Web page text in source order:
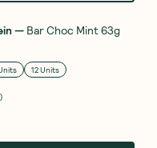
— Bar Choc Mint 63g
12 Units
)